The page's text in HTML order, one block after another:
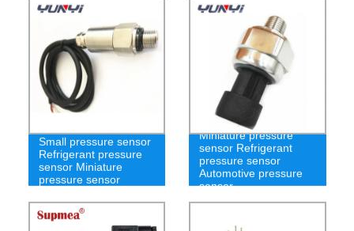
Small pressure sensor
Refrigerant pressure
sensor Miniature
pressure sensor
Miniature pressure
sensor Refrigerant
pressure sensor
Automotive pressure
sensor